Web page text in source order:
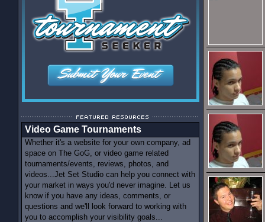
Video Game Tournaments
Whether it's a website for your own company, ad
space on The GoG, or video game related
tournaments/events, reviews, photos, and
videos...Jet Set Studio can help you connect with
your market in ways you'd never imagine. Let us
know if you have any ideas, comments, or
questions and we'll look forward to working with
you to accomplish your visibility goals...